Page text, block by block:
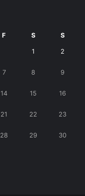
F S S
1 2
7 8 9
14 15 16
21 22 23
28 29 30